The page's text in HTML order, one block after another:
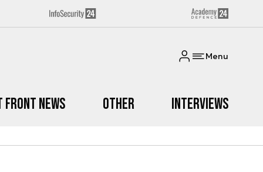
Menu
Front News Other Interviews